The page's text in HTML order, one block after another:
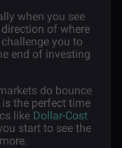
when you see
of where
you to
end of investing
do bounce
the perfect time
like Dollar-Cost
start to see the